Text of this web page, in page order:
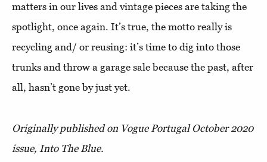
matters in our lives and vintage pieces are taking the
spotlight, once again. It’s true, the motto really is
recycling and/ or reusing: it’s time to dig into those
trunks and throw a garage sale because the past, after
all, hasn’t gone by just yet.
Originally published on Vogue Portugal October 2020
issue, Into The Blue.